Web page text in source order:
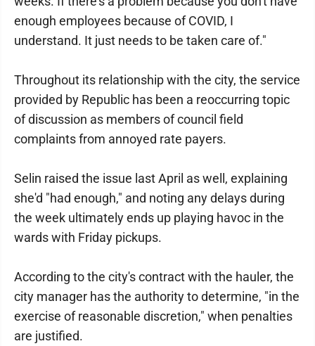
enough employees because of COVID, I
understand. It just needs to be taken care of."
Throughout its relationship with the city, the service
provided by Republic has been a reoccurring topic
of discussion as members of council field
complaints from annoyed rate payers.
Selin raised the issue last April as well, explaining
she'd "had enough," and noting any delays during
the week ultimately ends up playing havoc in the
wards with Friday pickups.
According to the city's contract with the hauler, the
city manager has the authority to determine, "in the
exercise of reasonable discretion," when penalties
are justified.